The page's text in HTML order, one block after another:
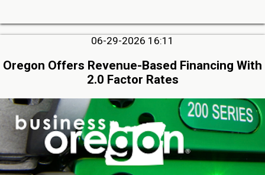
06-29-2026 16:11
Oregon Offers Revenue-Based Financing With
2.0 Factor Rates